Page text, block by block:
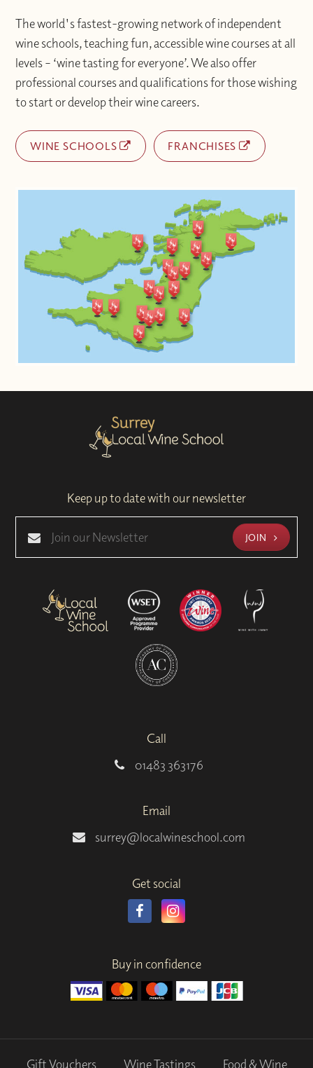
The world's fastest-growing network of independent
wine schools, teaching fun, accessible wine courses at all
levels – ‘wine tasting for everyone’. We also offer
professional courses and qualifications for those wishing
to start or develop their wine careers.
WINE SCHOOLS FRANCHISES
Keep up to date with our newsletter
JOIN
Call
01483 363176
Email
surrey@localwineschool.com
Get social
Buy in confidence
Gift Vouchers Wine Tastings Food & Wine